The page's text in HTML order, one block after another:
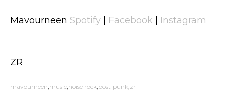
Mavourneen Spotify Facebook Instagram
ZR
mavourneen music noise rock post punk zr